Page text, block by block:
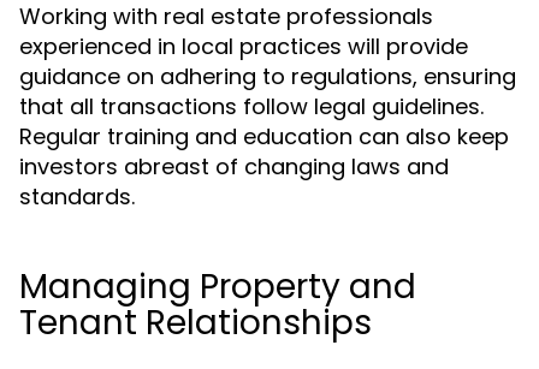
Working with real estate professionals
experienced in local practices will provide
guidance on adhering to regulations, ensuring
that all transactions follow legal guidelines.
Regular training and education can also keep
investors abreast of changing laws and
standards.
Managing Property and
Tenant Relationships